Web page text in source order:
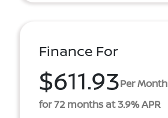
Finance For
$611.93Per Month
for 72 months at 3.9% APR